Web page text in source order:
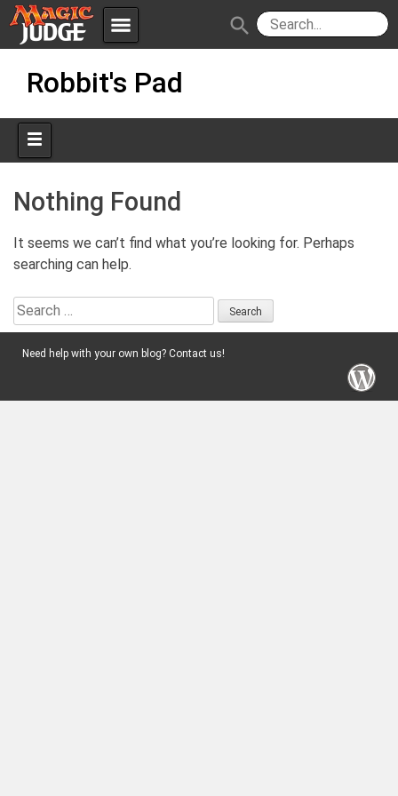
menu
Apps JudgeApps
Forum
Judges
Policies IPG
JAR
search
Robbit's Pad
Nothing Found
It seems we can’t find what you’re looking for. Perhaps
searching can help.
Search
for:
Need help with your own blog? Contact us!